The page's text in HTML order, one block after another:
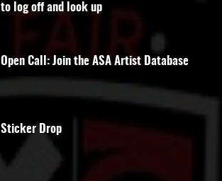
to log off and look up
Open Call: Join the ASA Artist Database
Sticker Drop